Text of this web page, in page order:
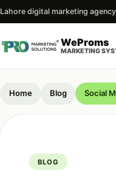
Lahore digital marketing
WeProms
MARKETING
Home Blog Social
BLOG